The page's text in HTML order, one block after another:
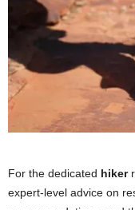
For the dedicated hiker
expert-level advice on